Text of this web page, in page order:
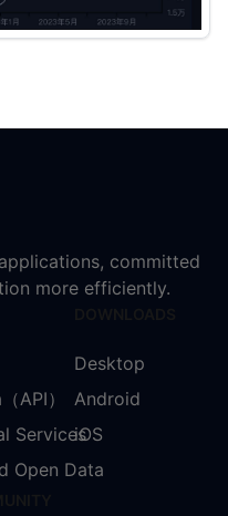
committed
more efficiently.
API）
Services
Open Data
Desktop
Android
iOS